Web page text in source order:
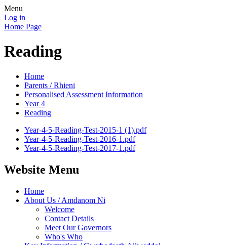
Menu
Log in
Home Page
Reading
Home
Parents / Rhieni
Personalised Assessment Information
Year 4
Reading
Year-4-5-Reading-Test-2015-1 (1).pdf
Year-4-5-Reading-Test-2016-1.pdf
Year-4-5-Reading-Test-2017-1.pdf
Website Menu
Home
About Us / Amdanom Ni
Welcome
Contact Details
Meet Our Governors
Who's Who